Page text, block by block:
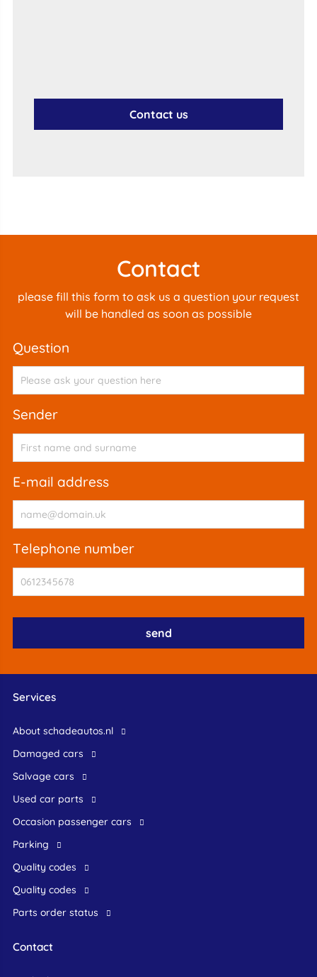
Contact us
Contact
please fill this form to ask us a question your request
will be handled as soon as possible
question
sender
e-mail address
telephone number
Services
About schadeautos.nl
Damaged cars
Salvage cars
Used car parts
occasion passenger cars
Parking
Quality codes
Quality codes
Parts order status
Contact